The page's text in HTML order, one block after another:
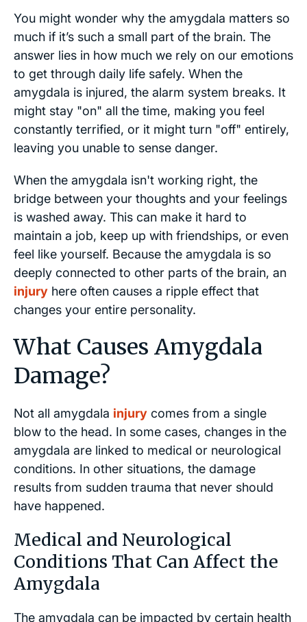
You might wonder why the amygdala matters so
much if it’s such a small part of the brain. The
answer lies in how much we rely on our emotions
to get through daily life safely. When the
amygdala is injured, the alarm system breaks. It
might stay "on" all the time, making you feel
constantly terrified, or it might turn "off" entirely,
leaving you unable to sense danger.
When the amygdala isn't working right, the
bridge between your thoughts and your feelings
is washed away. This can make it hard to
maintain a job, keep up with friendships, or even
feel like yourself. Because the amygdala is so
deeply connected to other parts of the brain, an
injury here often causes a ripple effect that
changes your entire personality.
What Causes Amygdala
Damage?
Not all amygdala injury comes from a single
blow to the head. In some cases, changes in the
amygdala are linked to medical or neurological
conditions. In other situations, the damage
results from sudden trauma that never should
have happened.
Medical and Neurological
Conditions That Can Affect the
Amygdala
The amygdala can be impacted by certain health